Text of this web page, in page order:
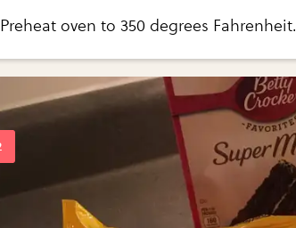
Preheat oven to 350 degrees Fahrenheit.